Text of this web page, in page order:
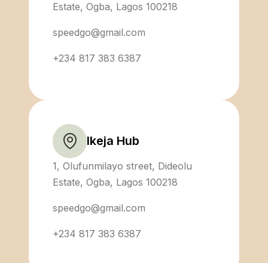
Estate, Ogba, Lagos 100218
speedgo@gmail.com
+234 817 383 6387
Ikeja Hub
1, Olufunmilayo street, Dideolu
Estate, Ogba, Lagos 100218
speedgo@gmail.com
+234 817 383 6387